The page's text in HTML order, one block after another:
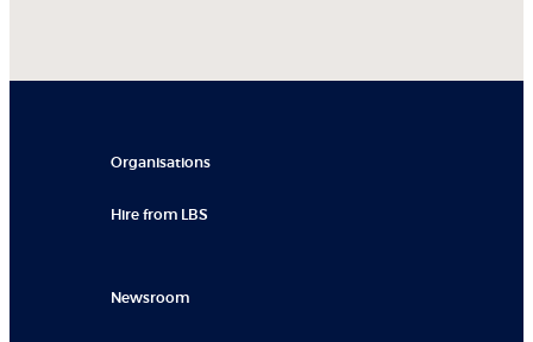
Organisations
Hire from LBS
Newsroom